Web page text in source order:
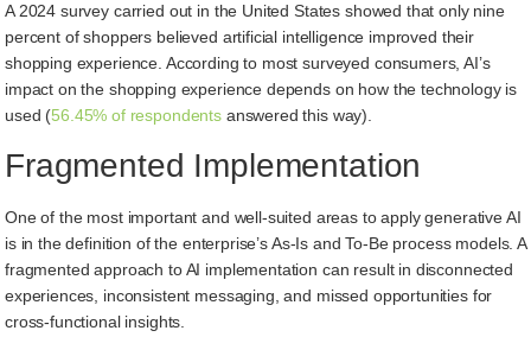
A 2024 survey carried out in the United States showed that only nine
percent of shoppers believed artificial intelligence improved their
shopping experience. According to most surveyed consumers, AI’s
impact on the shopping experience depends on how the technology is
used (56.45% of respondentsanswered this way).
Fragmented Implementation
One of the most important and well-suited areas to apply generative AI
is in the definition of the enterprise’s As-Is and To-Be process models. A
fragmented approach to AI implementation can result in disconnected
experiences, inconsistent messaging, and missed opportunities for
cross-functional insights.